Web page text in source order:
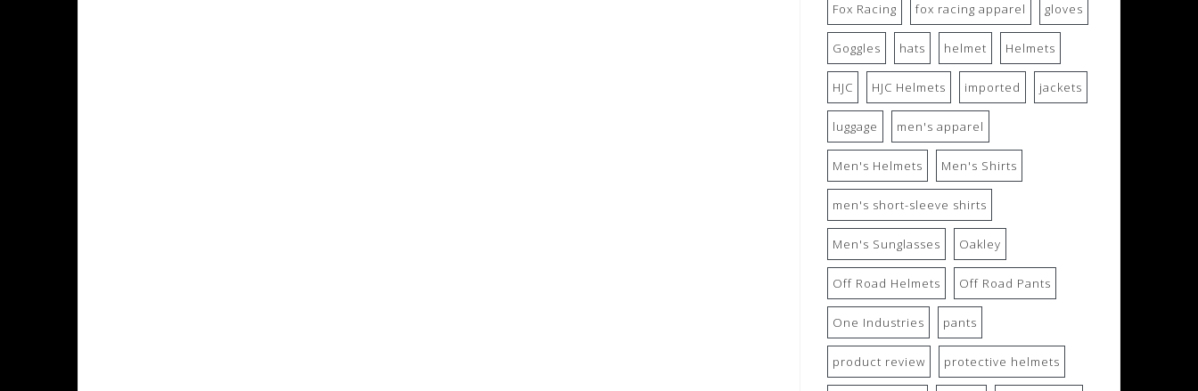
Fox Racing fox racing apparel gloves
Goggles hats helmet Helmets
HJC HJC Helmets imported jackets
luggage men's apparel
Men's Helmets Men's Shirts
men's short-sleeve shirts
Men's Sunglasses Oakley
Off Road Helmets Off Road Pants
One Industries pants
product review protective helmets